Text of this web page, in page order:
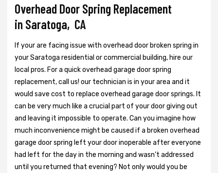
Overhead Door Spring Replacement
in Saratoga, CA
If your are facing issue with overhead door broken spring in
your Saratoga residential or commercial building, hire our
local pros. For a quick overhead garage door spring
replacement, call us! our technician is in your area and it
would save cost to replace overhead garage door springs. It
can be very much like a crucial part of your door giving out
and leaving it impossible to operate. Can you imagine how
much inconvenience might be caused if a broken overhead
garage door spring left your door inoperable after everyone
had left for the day in the morning and wasn’t addressed
until you returned that evening? Not only would you be